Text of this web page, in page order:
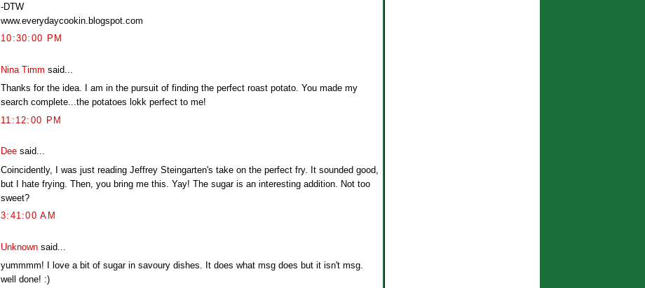
-DTW
www.everydaycookin.blogspot.com
10:30:00 PM
Nina Timm said...
Thanks for the idea. I am in the pursuit of finding the perfect roast potato. You made my
search complete...the potatoes lokk perfect to me!
11:12:00 PM
Dee said...
Coincidently, I was just reading Jeffrey Steingarten's take on the perfect fry. It sounded good,
but I hate frying. Then, you bring me this. Yay! The sugar is an interesting addition. Not too
sweet?
3:41:00 AM
Unknown said...
yummmm! I love a bit of sugar in savoury dishes. It does what msg does but it isn't msg.
well done! :)